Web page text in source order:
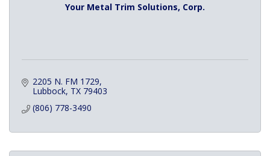
Your Metal Trim Solutions, Corp.
2205 N. FM 1729
Lubbock TX 79403
(806) 778-3490